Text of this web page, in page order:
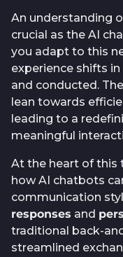
An understanding
crucial as the AI
you adapt to this
experience shifts
and conducted.
lean towards
leading to a
meaningful
At the heart of this
how AI chatbots
communication
responses and
traditional back-
streamlined